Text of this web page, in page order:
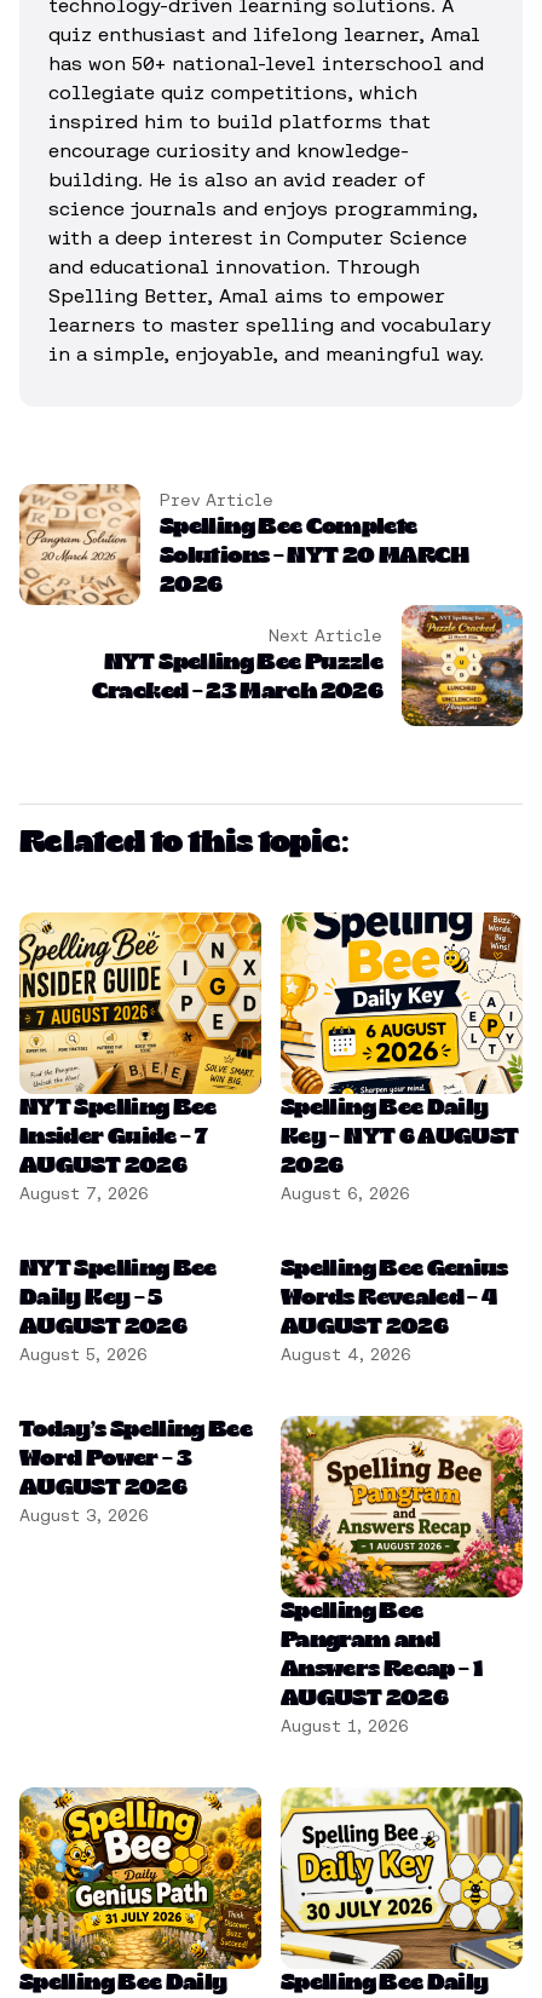
technology-driven learning solutions. A
quiz enthusiast and lifelong learner, Amal
has won 50+ national-level interschool and
collegiate quiz competitions, which
inspired him to build platforms that
encourage curiosity and knowledge-
building. He is also an avid reader of
science journals and enjoys programming,
with a deep interest in Computer Science
and educational innovation. Through
Spelling Better, Amal aims to empower
learners to master spelling and vocabulary
in a simple, enjoyable, and meaningful way.
Prev Article
Spelling Bee Complete
Solutions – NYT 20 MARCH
2026
Next Article
NYT Spelling Bee Puzzle
Cracked – 23 March 2026
Related to this topic:
NYT Spelling Bee
Insider Guide – 7
AUGUST 2026
August 7, 2026
Spelling Bee Daily
Key – NYT 6 AUGUST
2026
August 6, 2026
NYT Spelling Bee
Daily Key – 5
AUGUST 2026
August 5, 2026
Spelling Bee Genius
Words Revealed – 4
AUGUST 2026
August 4, 2026
Today’s Spelling Bee
Word Power – 3
AUGUST 2026
August 3, 2026
Spelling Bee
Pangram and
Answers Recap – 1
AUGUST 2026
August 1, 2026
Spelling Bee Daily
Spelling Bee Daily